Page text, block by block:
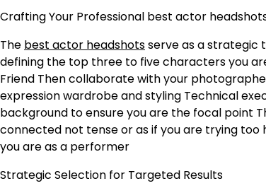
Crafting Your Professional best actor
The best actor headshotsserve as a strategic
defining the top three to five characters you
Friend Then collaborate with your
expression wardrobe and styling Technical
background to ensure you are the focal point
connected not tense or as if you are trying too
you are as a performer
Strategic Selection for Targeted Results